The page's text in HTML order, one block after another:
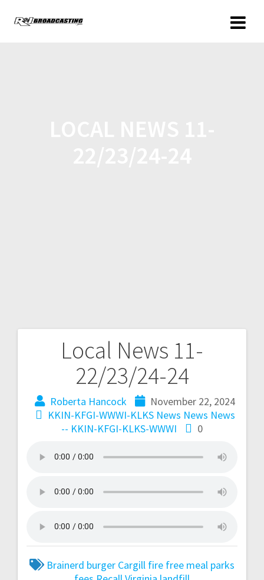
Local News 11-
22/23/24-24
Roberta Hancock
November 22, 2024
KKIN-KFGI-WWWI-KLKS News News News
-- KKIN-KFGI-KLKS-WWWI
0
Brainerd burger Cargill fire free meal parks